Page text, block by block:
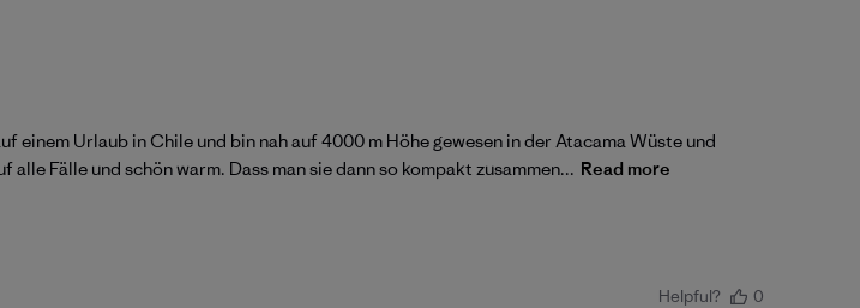
Urlaub in Chile und bin nah auf 4000 m Höhe gewesen in der Atacama Wüste und
Fälle und schön warm. Dass man sie dann so kompakt zusammen... Read more
Helpful?
0